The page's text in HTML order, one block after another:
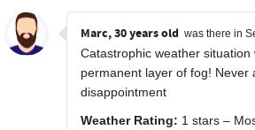
Marc, 30 years old was there in
Catastrophic weather situation
permanent layer of fog! Never
disappointment
Weather Rating: 1 stars –